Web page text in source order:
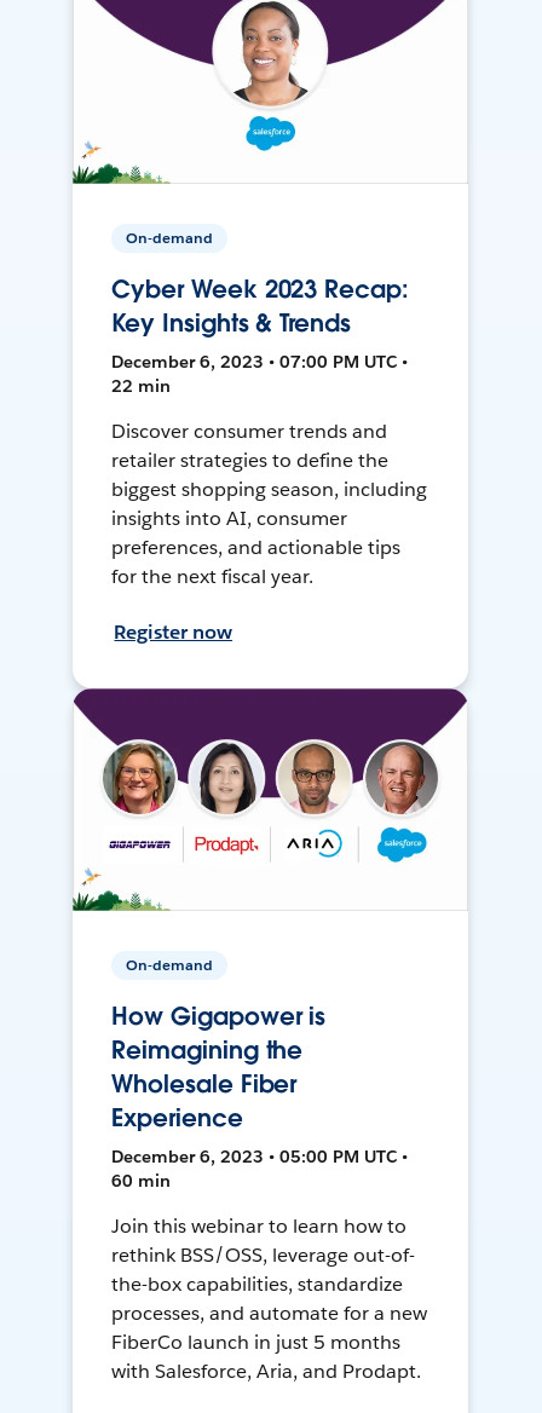
On-demand
Cyber Week 2023 Recap:
Key Insights & Trends
December 6, 2023 • 07:00 PM UTC •
22 min
Discover consumer trends and
retailer strategies to define the
biggest shopping season, including
insights into AI, consumer
preferences, and actionable tips
for the next fiscal year.
Register now
On-demand
How Gigapower is
Reimagining the
Wholesale Fiber
Experience
December 6, 2023 • 05:00 PM UTC •
60 min
Join this webinar to learn how to
rethink BSS/OSS, leverage out-of-
the-box capabilities, standardize
processes, and automate for a new
FiberCo launch in just 5 months
with Salesforce, Aria, and Prodapt.